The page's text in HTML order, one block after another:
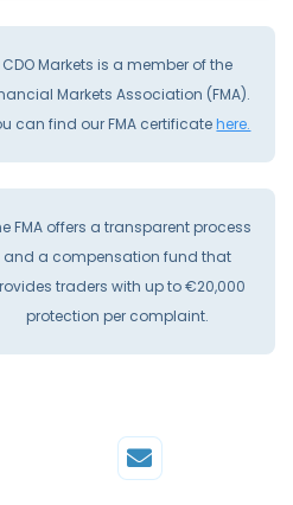
CDO Markets is a member of the
Markets Association (FMA).
can find our FMA certificatehere.
FMA offers a transparent process
and a compensation fund that
traders with up to €20,000
protection per complaint.